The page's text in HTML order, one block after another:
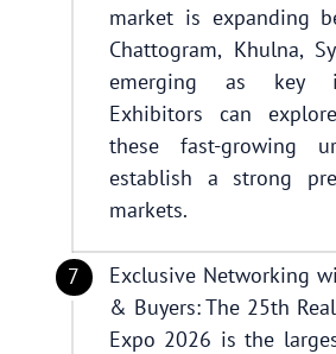
market is expanding
Chattogram, Khulna,
emerging as key
Exhibitors can
these fast-growing
establish a strong
markets.
Exclusive Networking
& Buyers: The 25th
Expo 2026 is the